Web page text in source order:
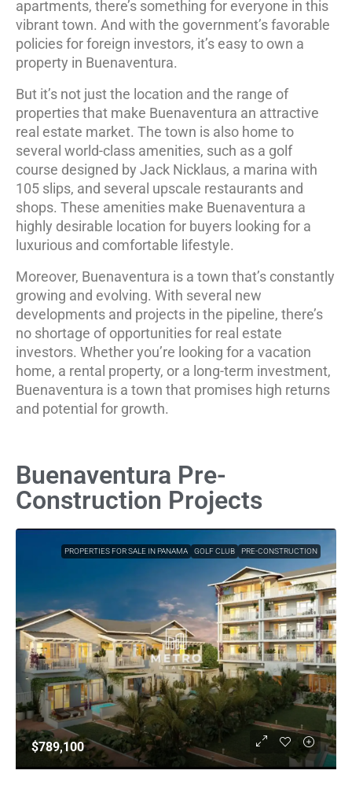
apartments, there’s something for everyone in this
vibrant town. And with the government’s favorable
policies for foreign investors, it’s easy to own a
property in Buenaventura.
But it’s not just the location and the range of
properties that make Buenaventura an attractive
real estate market. The town is also home to
several world-class amenities, such as a golf
course designed by Jack Nicklaus, a marina with
105 slips, and several upscale restaurants and
shops. These amenities make Buenaventura a
highly desirable location for buyers looking for a
luxurious and comfortable lifestyle.
Moreover, Buenaventura is a town that’s constantly
growing and evolving. With several new
developments and projects in the pipeline, there’s
no shortage of opportunities for real estate
investors. Whether you’re looking for a vacation
home, a rental property, or a long-term investment,
Buenaventura is a town that promises high returns
and potential for growth.
Buenaventura Pre-
Construction Projects
PROPERTIES FOR SALE IN PANAMA GOLF CLUB PRE-CONSTRUCTION
$789,100